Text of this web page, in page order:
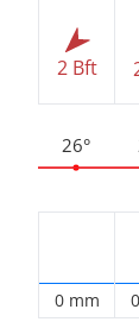
2 Bft
26°
0 mm